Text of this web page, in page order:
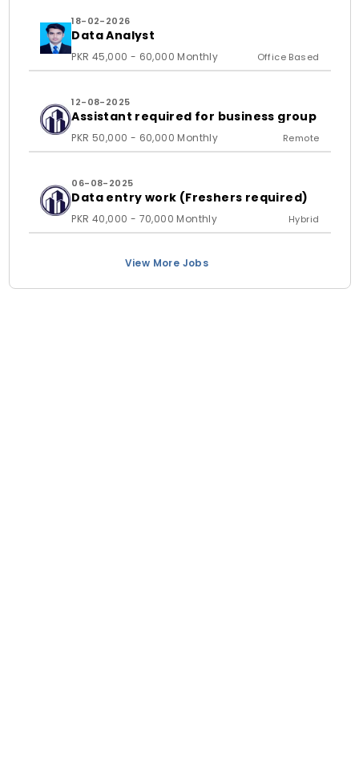
18-02-2026
Data Analyst
PKR 45,000 - 60,000 Monthly Office Based
12-08-2025
Assistant required for business group
PKR 50,000 - 60,000 Monthly Remote
06-08-2025
Data entry work (Freshers required)
PKR 40,000 - 70,000 Monthly Hybrid
View More Jobs